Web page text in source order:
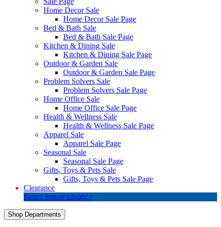
Home Decor Sale
Home Decor Sale Page
Bed & Bath Sale
Bed & Bath Sale Page
Kitchen & Dining Sale
Kitchen & Dining Sale Page
Outdoor & Garden Sale
Outdoor & Garden Sale Page
Problem Solvers Sale
Problem Solvers Sale Page
Home Office Sale
Home Office Sale Page
Health & Wellness Sale
Health & Wellness Sale Page
Apparel Sale
Apparel Sale Page
Seasonal Sale
Seasonal Sale Page
Gifts, Toys & Pets Sale
Gifts, Toys & Pets Sale Page
Clearance
Better Senior Living >
Shop Departments